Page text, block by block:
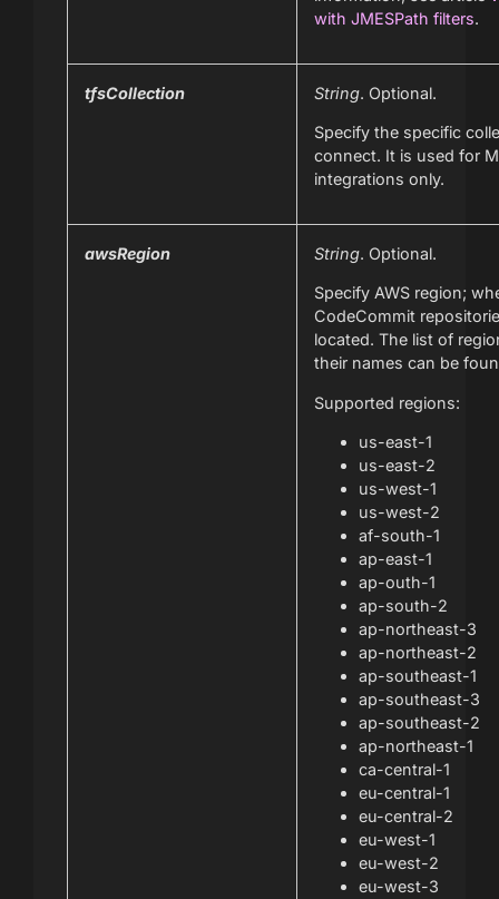
with JMESPath filters.
tfsCollection String. Optional.
Specify the specific
connect. It is used for
integrations only.
awsRegion String. Optional.
Specify AWS region;
CodeCommit
located. The list of
their names can be
Supported regions:
us-east-1
us-east-2
us-west-1
us-west-2
af-south-1
ap-east-1
ap-outh-1
ap-south-2
ap-northeast-3
ap-northeast-2
ap-southeast-1
ap-southeast-3
ap-southeast-2
ap-northeast-1
ca-central-1
eu-central-1
eu-central-2
eu-west-1
eu-west-2
eu-west-3